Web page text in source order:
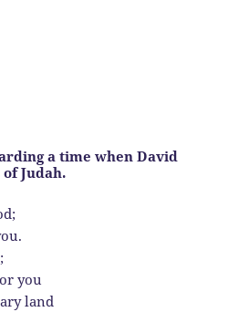
a time when David
Judah.
you
land